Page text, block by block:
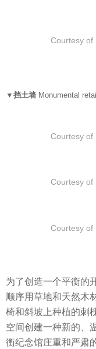
Courtesy of
▼挡土墙 Monumental
Courtesy of
Courtesy of
Courtesy of
为了创造一个平衡的
顺序用草地和天然木
椅和斜坡上种植的刺
空间创建一种新的、
衡纪念馆庄重和严肃